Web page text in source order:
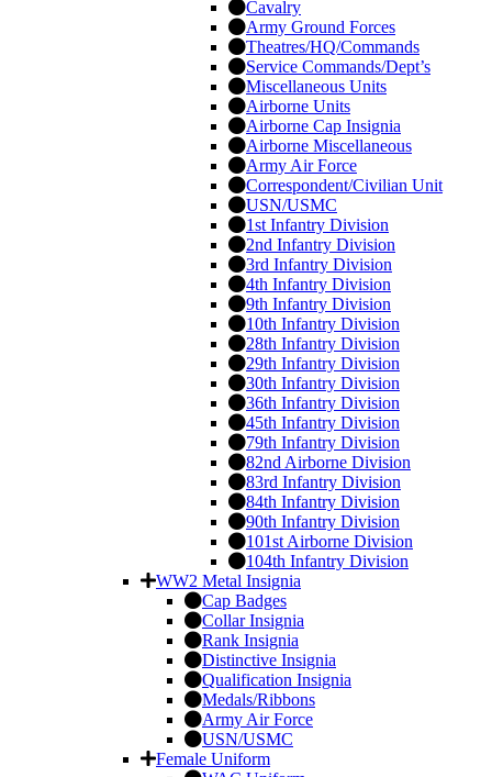
Cavalry
Army Ground Forces
Theatres/HQ/Commands
Service Commands/Dept’s
Miscellaneous Units
Airborne Units
Airborne Cap Insignia
Airborne Miscellaneous
Army Air Force
Correspondent/Civilian Unit
USN/USMC
1st Infantry Division
2nd Infantry Division
3rd Infantry Division
4th Infantry Division
9th Infantry Division
10th Infantry Division
28th Infantry Division
29th Infantry Division
30th Infantry Division
36th Infantry Division
45th Infantry Division
79th Infantry Division
82nd Airborne Division
83rd Infantry Division
84th Infantry Division
90th Infantry Division
101st Airborne Division
104th Infantry Division
WW2 Metal Insignia
Cap Badges
Collar Insignia
Rank Insignia
Distinctive Insignia
Qualification Insignia
Medals/Ribbons
Army Air Force
USN/USMC
Female Uniform